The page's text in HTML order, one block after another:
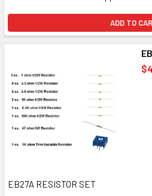
ADD TO
EB27A RESISTOR SET